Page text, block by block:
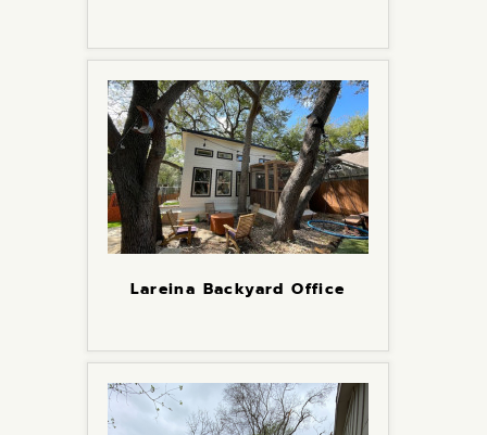
Lareina Backyard Office